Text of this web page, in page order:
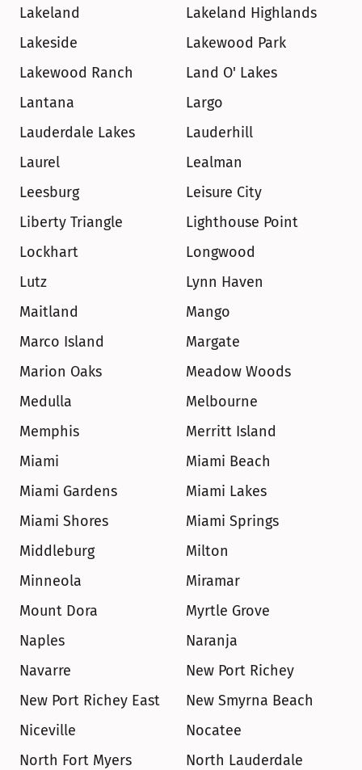
Lakeland
Lakeland Highlands
Lakeside
Lakewood Park
Lakewood Ranch
Land O' Lakes
Lantana
Largo
Lauderdale Lakes
Lauderhill
Laurel
Lealman
Leesburg
Leisure City
Liberty Triangle
Lighthouse Point
Lockhart
Longwood
Lutz
Lynn Haven
Maitland
Mango
Marco Island
Margate
Marion Oaks
Meadow Woods
Medulla
Melbourne
Memphis
Merritt Island
Miami
Miami Beach
Miami Gardens
Miami Lakes
Miami Shores
Miami Springs
Middleburg
Milton
Minneola
Miramar
Mount Dora
Myrtle Grove
Naples
Naranja
Navarre
New Port Richey
New Port Richey East
New Smyrna Beach
Niceville
Nocatee
North Fort Myers
North Lauderdale